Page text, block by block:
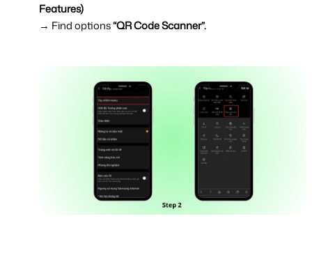
Features)
→ Find options “QR Code Scanner”.